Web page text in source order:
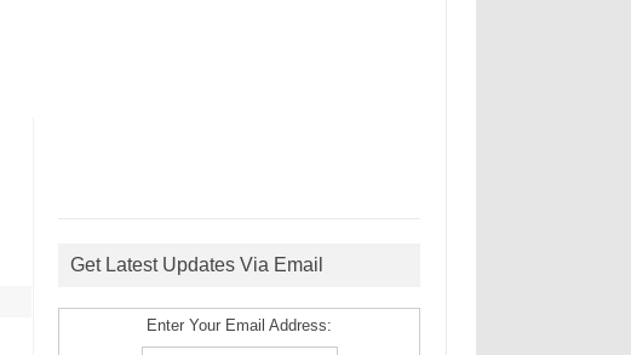
Get Latest Updates Via Email
Enter Your Email Address: